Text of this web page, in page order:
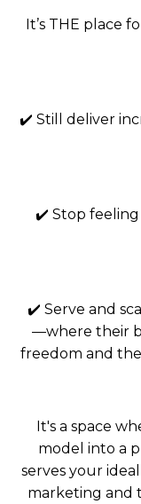
It’s THE place
✔️ Still deliver
✔️ Stop feeling
✔️ Serve and
—where their
freedom and
It's a space
model into a
serves your
marketing and